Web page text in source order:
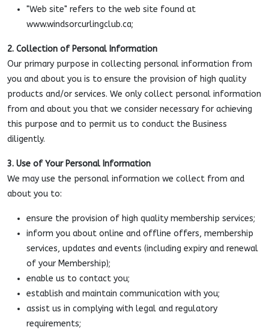
"Web site" refers to the web site found at
www.windsorcurlingclub.ca;
2. Collection of Personal Information
Our primary purpose in collecting personal information from
you and about you is to ensure the provision of high quality
products and/or services. We only collect personal information
from and about you that we consider necessary for achieving
this purpose and to permit us to conduct the Business
diligently.
3. Use of Your Personal Information
We may use the personal information we collect from and
about you to:
ensure the provision of high quality membership services;
inform you about online and offline offers, membership
services, updates and events (including expiry and renewal
of your Membership);
enable us to contact you;
establish and maintain communication with you;
assist us in complying with legal and regulatory
requirements;